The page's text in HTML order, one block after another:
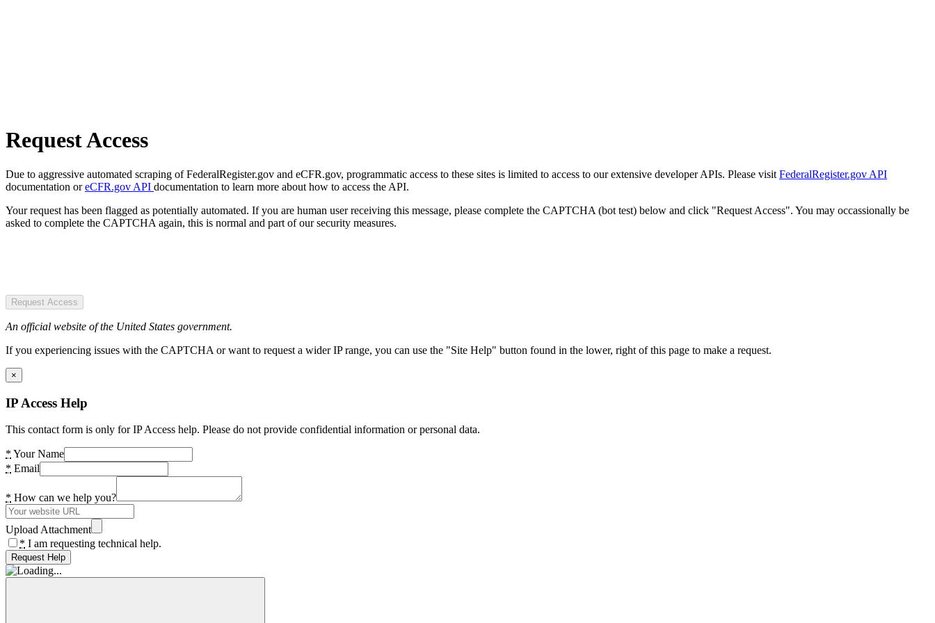
Request Access
Due to aggressive automated scraping of FederalRegister.gov and eCFR.gov, programmatic access to these sites is limited to access to our extensive developer APIs. Please visit FederalRegister.gov API
documentation oreCFR.gov API documentation to learn more about how to access the API.
Your request has been flagged as potentially automated. If you are human user receiving this message, please complete the CAPTCHA (bot test) below and click "Request Access". You may occassionally be
asked to complete the CAPTCHA again, this is normal and part of our security measures.
Request Access
An official website of the United States government.
If you experiencing issues with the CAPTCHA or want to request a wider IP range, you can use the "Site Help" button found in the lower, right of this page to make a request.
×
IP Access Help
This contact form is only for IP Access help. Please do not provide confidential information or personal data.
* Your Name
* Email
* How can we help you?
Upload Attachment
* I am requesting technical help.